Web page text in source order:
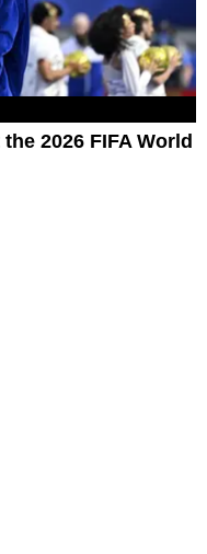
2026 FIFA World